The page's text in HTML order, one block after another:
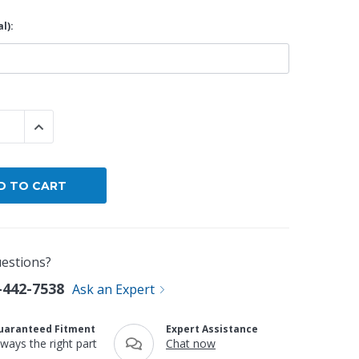
QUANTITY:
INCREASE QUANTITY:
7538 Ask an Expert
Fitment
the right part
Expert Assistance
Chat now